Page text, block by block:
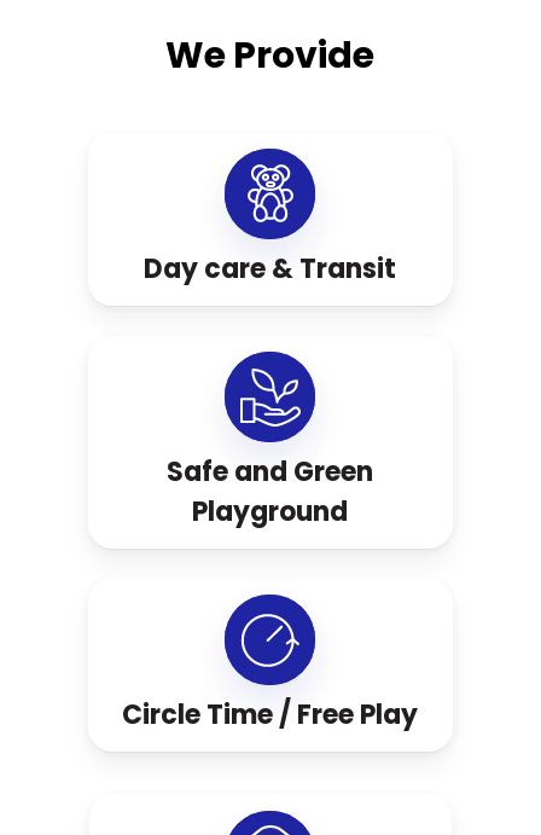
We Provide
Day care & Transit
Safe and Green
Playground
Circle Time / Free Play